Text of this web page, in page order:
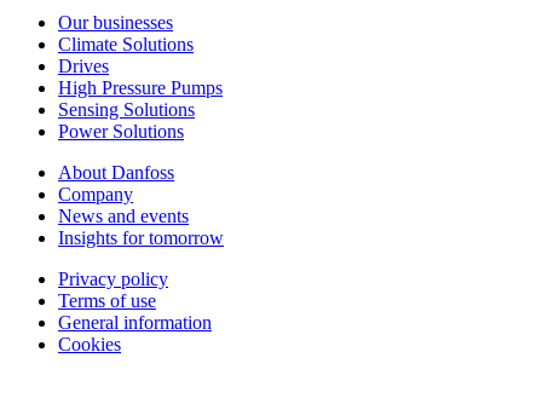
Our businesses
Climate Solutions
Drives
High Pressure Pumps
Sensing Solutions
Power Solutions
About Danfoss
Company
News and events
Insights for tomorrow
Privacy policy
Terms of use
General information
Cookies